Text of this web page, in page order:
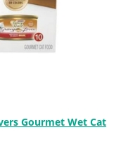
Gourmet Wet Cat